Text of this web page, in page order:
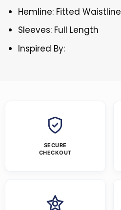
Hemline: Fitted Waistline
Sleeves: Full Length
Inspired By:
SECURE
CHECKOUT